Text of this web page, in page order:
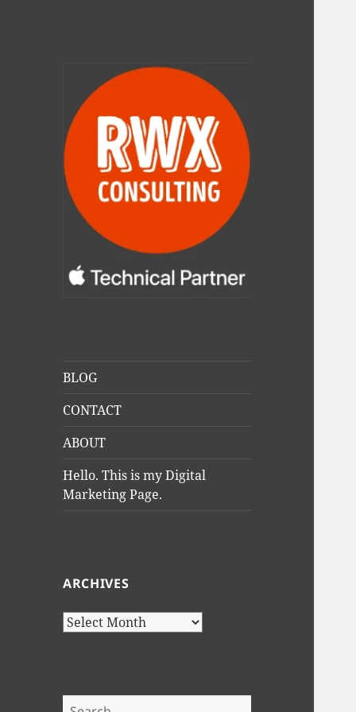
BLOG
CONTACT
ABOUT
Hello. This is my Digital
Marketing Page.
ARCHIVES
Archives
Search